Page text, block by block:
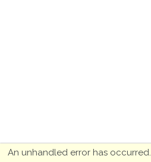
An unhandled error has occurred.